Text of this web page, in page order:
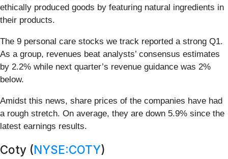
ethically produced goods by featuring natural ingredients in
their products.
The 9 personal care stocks we track reported a strong Q1.
As a group, revenues beat analysts’ consensus estimates
by 2.2% while next quarter’s revenue guidance was 2%
below.
Amidst this news, share prices of the companies have had
a rough stretch. On average, they are down 5.9% since the
latest earnings results.
Coty (NYSE:COTY)